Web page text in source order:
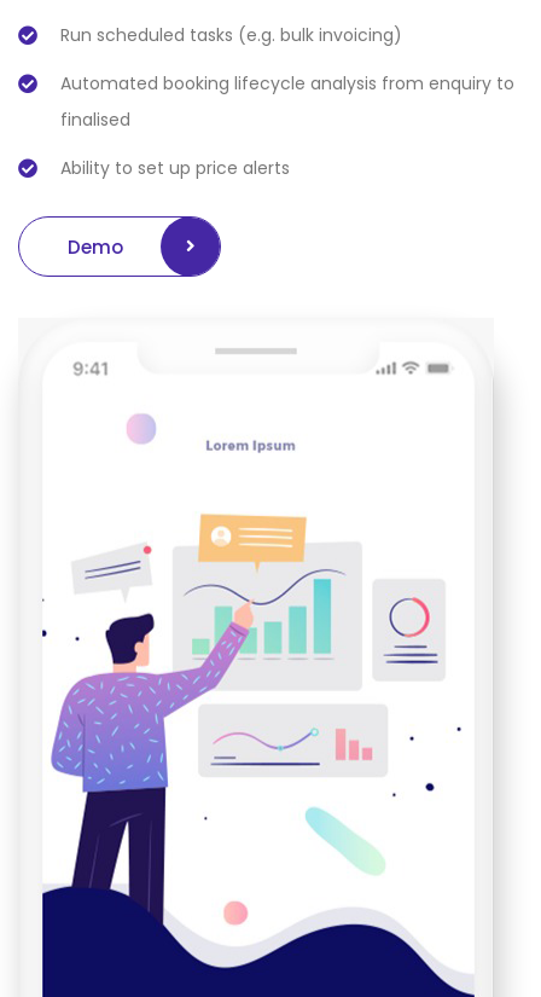
Run scheduled tasks (e.g. bulk invoicing)
Automated booking lifecycle analysis from enquiry to
finalised
Ability to set up price alerts
Demo